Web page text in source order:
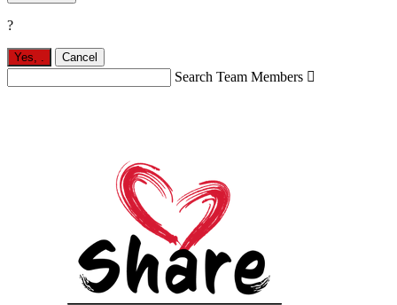
?
Yes, Cancel
Search Team Members 